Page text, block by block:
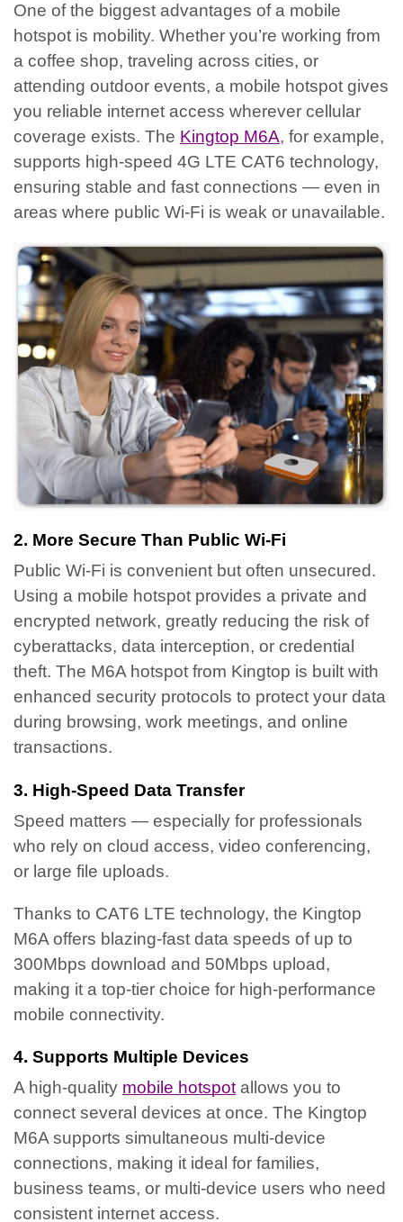
One of the biggest advantages of a mobile
hotspot is mobility. Whether you’re working from
a coffee shop, traveling across cities, or
attending outdoor events, a mobile hotspot gives
you reliable internet access wherever cellular
coverage exists. The Kingtop M6A, for example,
supports high-speed 4G LTE CAT6 technology,
ensuring stable and fast connections — even in
areas where public Wi-Fi is weak or unavailable.
2. More Secure Than Public Wi-Fi
Public Wi-Fi is convenient but often unsecured.
Using a mobile hotspot provides a private and
encrypted network, greatly reducing the risk of
cyberattacks, data interception, or credential
theft. The M6A hotspot from Kingtop is built with
enhanced security protocols to protect your data
during browsing, work meetings, and online
transactions.
3. High-Speed Data Transfer
Speed matters — especially for professionals
who rely on cloud access, video conferencing,
or large file uploads.
Thanks to CAT6 LTE technology, the Kingtop
M6A offers blazing-fast data speeds of up to
300Mbps download and 50Mbps upload,
making it a top-tier choice for high-performance
mobile connectivity.
4. Supports Multiple Devices
A high-quality mobile hotspotallows you to
connect several devices at once. The Kingtop
M6A supports simultaneous multi-device
connections, making it ideal for families,
business teams, or multi-device users who need
consistent internet access.